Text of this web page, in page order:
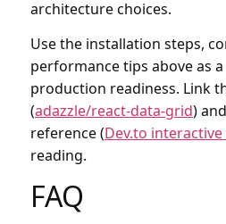
architecture choices.
Use the installation steps,
performance tips above as
production readiness. Link
(adazzle/react-data-grid)
reference (Dev.to interactive
reading.
FAQ